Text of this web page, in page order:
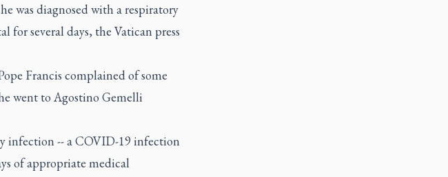
was diagnosed with a respiratory
several days, the Vatican press
Francis complained of some
went to Agostino Gemelli
infection -- a COVID-19 infection
of appropriate medical